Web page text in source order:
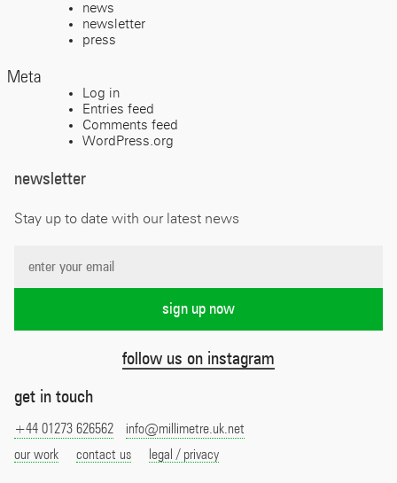
news
newsletter
press
Meta
Log in
Entries feed
Comments feed
WordPress.org
newsletter
Stay up to date with our latest news
follow us on instagram
get in touch
+44 01273 626562
info@millimetre.uk.net
our work
contact us legal / privacy